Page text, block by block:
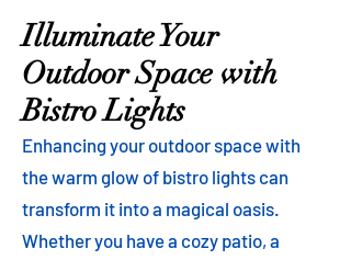
Illuminate Your
Outdoor Space with
Bistro Lights
Enhancing your outdoor space with
the warm glow of bistro lights can
transform it into a magical oasis.
Whether you have a cozy patio, a